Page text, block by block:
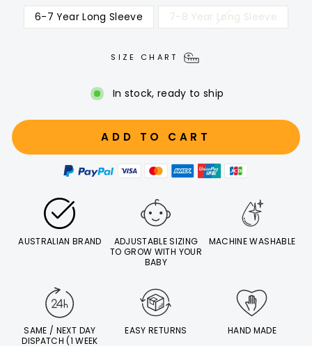
6-7 Year Long Sleeve 7-8 Year Long Sleeve
SIZE CHART
In stock, ready to ship
ADD TO CART
AUSTRALIAN BRAND
ADJUSTABLE SIZING
TO GROW WITH YOUR
BABY
MACHINE WASHABLE
SAME / NEXT DAY
DISPATCH (1 WEEK
EASY RETURNS HAND MADE